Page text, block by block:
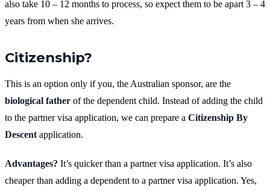
also take 10 – 12 months to process, so expect them to be apart 3 – 4
years from when she arrives.
Citizenship?
This is an option only if you, the Australian sponsor, are the
biological father of the dependent child. Instead of adding the child
to the partner visa application, we can prepare a Citizenship By
Descentapplication.
Advantages? It’s quicker than a partner visa application. It’s also
cheaper than adding a dependent to a partner visa application. Yes,